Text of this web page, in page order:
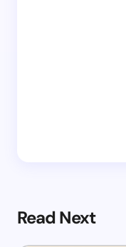
Read Next